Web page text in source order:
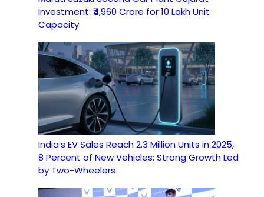
Investment: ₹4,960 Crore for 10 Lakh Unit
Capacity
India’s EV Sales Reach 2.3 Million Units in 2025,
8 Percent of New Vehicles: Strong Growth Led
by Two-Wheelers